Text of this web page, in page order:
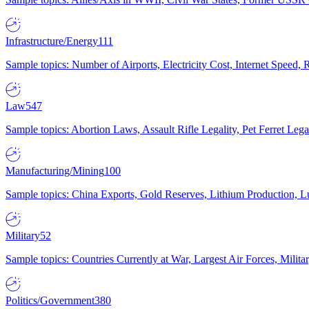
Infrastructure/Energy111
Sample topics: Number of Airports, Electricity Cost, Internet Speed,
Law547
Sample topics: Abortion Laws, Assault Rifle Legality, Pet Ferret
Manufacturing/Mining100
Sample topics: China Exports, Gold Reserves, Lithium Production,
Military52
Sample topics: Countries Currently at War, Largest Air Forces,
Politics/Government380